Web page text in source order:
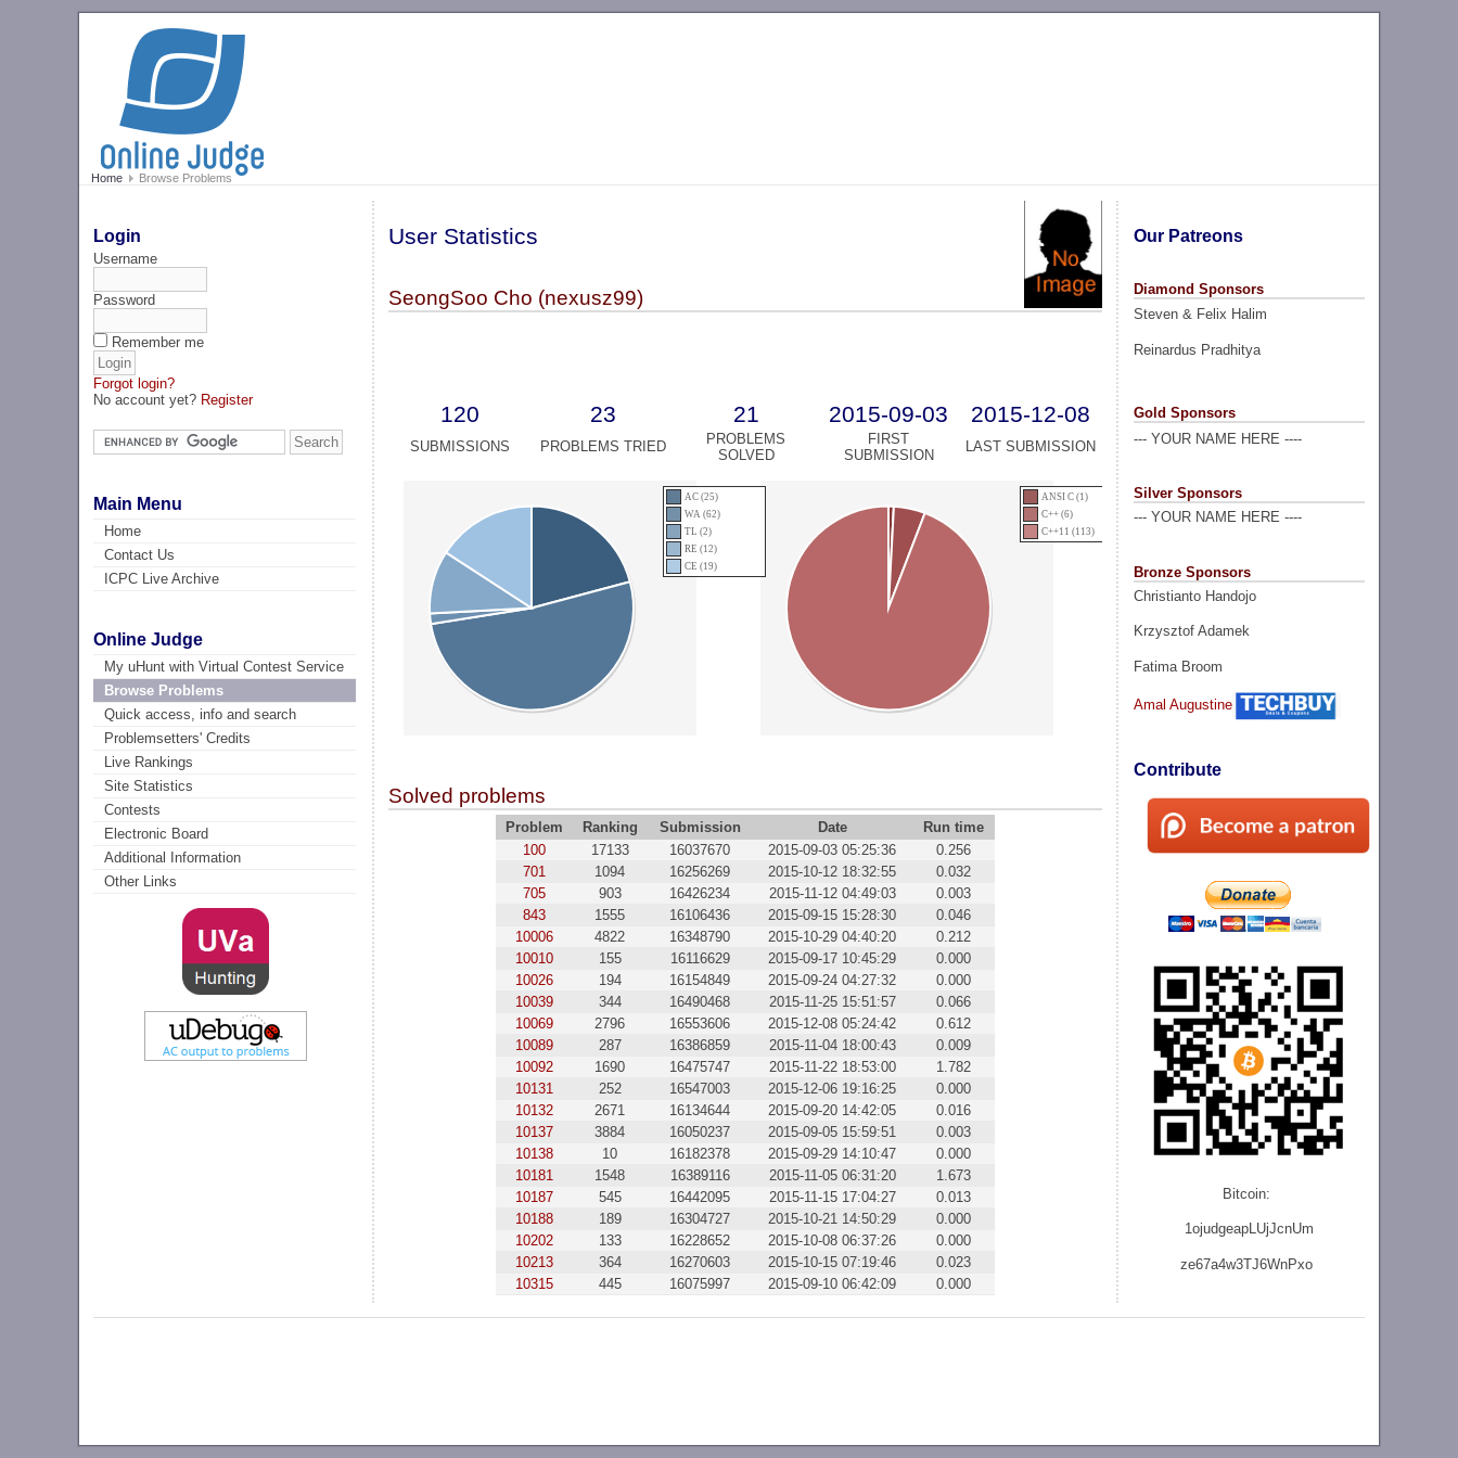
Home Browse Problems
Login
Username
Password
Remember me
Forgot login?
No account yet? Register
Main Menu
Home
Contact Us
ICPC Live Archive
Online Judge
My uHunt with Virtual Contest Service
Browse Problems
Quick access, info and search
Problemsetters' Credits
Live Rankings
Site Statistics
Contests
Electronic Board
Additional Information
Other Links
Our Patreons
Diamond Sponsors
Steven & Felix Halim
Reinardus Pradhitya
Gold Sponsors
--- YOUR NAME HERE ----
Silver Sponsors
--- YOUR NAME HERE ----
Bronze Sponsors
Christianto Handojo
Krzysztof Adamek
Fatima Broom
Amal Augustine
Contribute
Bitcoin:
1ojudgeapLUjJcnUm
ze67a4w3TJ6WnPxo
User Statistics
SeongSoo Cho (nexusz99)
120 23 21 2015-09-03 2015-12-08
SUBMISSIONS PROBLEMS TRIED
PROBLEMS
SOLVED
FIRST
SUBMISSION
LAST SUBMISSION
AC (25)
WA (62)
TL (2)
RE (12)
CE (19)
ANSI C (1)
C++ (6)
C++11 (113)
Solved problems
Problem Ranking Submission Date
Run time
100
17133 16037670 2015-09-03 05:25:36
0.256
701
1094 16256269 2015-10-12 18:32:55
0.032
705
903 16426234 2015-11-12 04:49:03
0.003
843
1555 16106436 2015-09-15 15:28:30
0.046
10006
4822 16348790 2015-10-29 04:40:20
0.212
10010
155 16116629 2015-09-17 10:45:29
0.000
10026
194 16154849 2015-09-24 04:27:32
0.000
10039
344 16490468 2015-11-25 15:51:57
0.066
10069
2796 16553606 2015-12-08 05:24:42
0.612
10089
287 16386859 2015-11-04 18:00:43
0.009
10092
1690 16475747 2015-11-22 18:53:00
1.782
10131
252 16547003 2015-12-06 19:16:25
0.000
10132
2671 16134644 2015-09-20 14:42:05
0.016
10137
3884 16050237 2015-09-05 15:59:51
0.003
10138
10 16182378 2015-09-29 14:10:47
0.000
10181
1548 16389116 2015-11-05 06:31:20
1.673
10187
545 16442095 2015-11-15 17:04:27
0.013
10188
189 16304727 2015-10-21 14:50:29
0.000
10202
133 16228652 2015-10-08 06:37:26
0.000
10213
364 16270603 2015-10-15 07:19:46
0.023
10315
445 16075997 2015-09-10 06:42:09 0.000